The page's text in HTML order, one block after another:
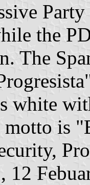
the
The
white
is
, 12